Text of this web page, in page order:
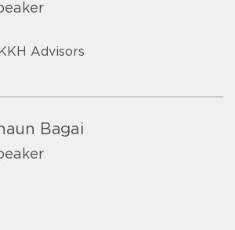
Advisors
Bagai